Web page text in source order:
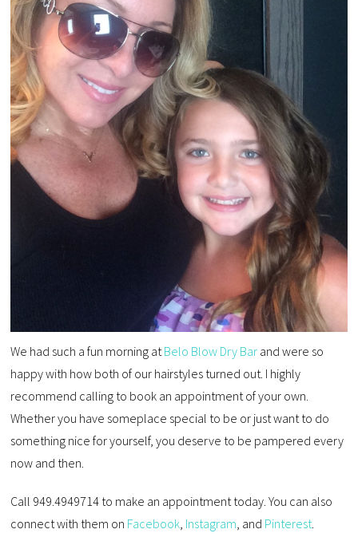
We had such a fun morning at Belo Blow Dry Bar and were so
happy with how both of our hairstyles turned out. I highly
recommend calling to book an appointment of your own.
Whether you have someplace special to be or just want to do
something nice for yourself, you deserve to be pampered every
now and then.
Call 949.4949714 to make an appointment today. You can also
connect with them on Facebook Instagram , and Pinterest